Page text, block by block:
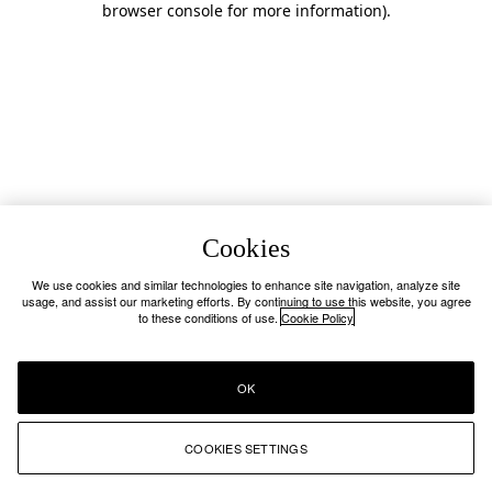
browser console for more information).
Cookies
We use cookies and similar technologies to enhance site navigation, analyze site
usage, and assist our marketing efforts. By continuing to use this website, you agree
to these conditions of use. Cookie Policy
COOKIES SETTINGS
OK